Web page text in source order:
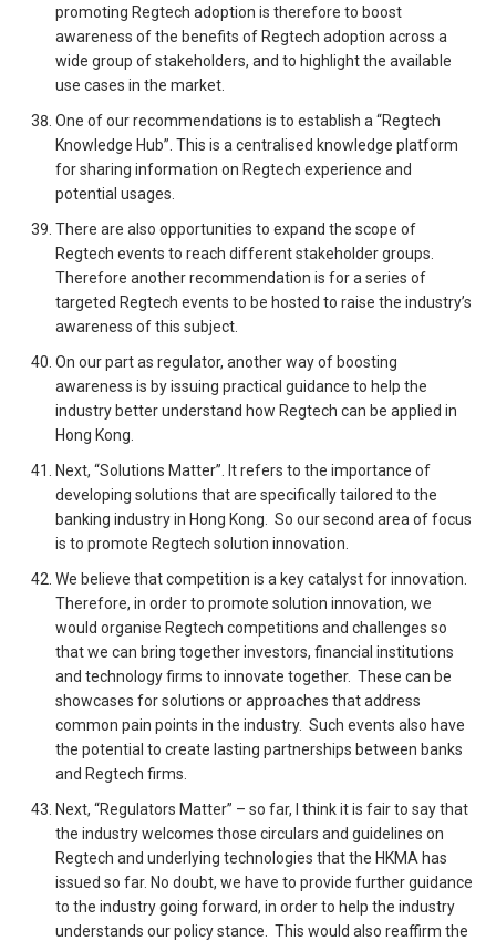
promoting Regtech adoption is therefore to boost
awareness of the benefits of Regtech adoption across a
wide group of stakeholders, and to highlight the available
use cases in the market.
One of our recommendations is to establish a “Regtech
Knowledge Hub”. This is a centralised knowledge platform
for sharing information on Regtech experience and
potential usages.
There are also opportunities to expand the scope of
Regtech events to reach different stakeholder groups.
Therefore another recommendation is for a series of
targeted Regtech events to be hosted to raise the industry’s
awareness of this subject.
On our part as regulator, another way of boosting
awareness is by issuing practical guidance to help the
industry better understand how Regtech can be applied in
Hong Kong.
Next, “Solutions Matter”. It refers to the importance of
developing solutions that are specifically tailored to the
banking industry in Hong Kong. So our second area of focus
is to promote Regtech solution innovation.
We believe that competition is a key catalyst for innovation.
Therefore, in order to promote solution innovation, we
would organise Regtech competitions and challenges so
that we can bring together investors, financial institutions
and technology firms to innovate together. These can be
showcases for solutions or approaches that address
common pain points in the industry. Such events also have
the potential to create lasting partnerships between banks
and Regtech firms.
Next, “Regulators Matter” – so far, I think it is fair to say that
the industry welcomes those circulars and guidelines on
Regtech and underlying technologies that the HKMA has
issued so far. No doubt, we have to provide further guidance
to the industry going forward, in order to help the industry
understands our policy stance. This would also reaffirm the